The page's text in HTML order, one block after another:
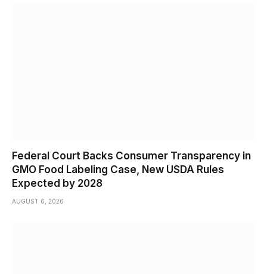
Federal Court Backs Consumer Transparency in
GMO Food Labeling Case, New USDA Rules
Expected by 2028
AUGUST 6, 2026